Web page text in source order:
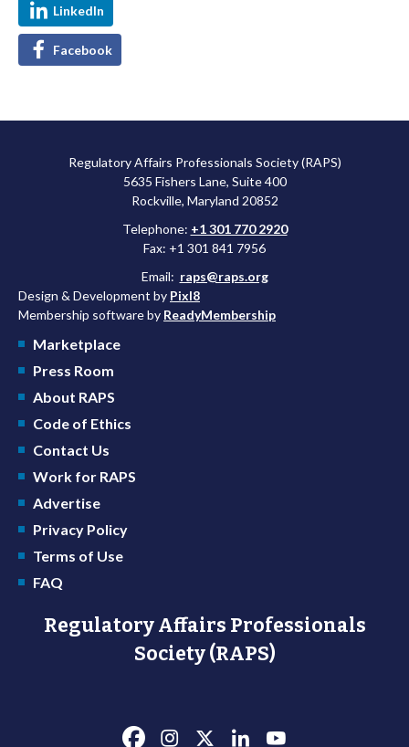
LinkedIn
Facebook
Regulatory Affairs Professionals Society (RAPS)
5635 Fishers Lane, Suite 400
Rockville, Maryland 20852
Telephone: +1 301 770 2920
Fax: +1 301 841 7956
Email: raps@raps.org
Design & Development by Pixl8
Membership software by ReadyMembership
Marketplace
Press Room
About RAPS
Code of Ethics
Contact Us
Work for RAPS
Advertise
Privacy Policy
Terms of Use
FAQ
Regulatory Affairs Professionals
Society (RAPS)